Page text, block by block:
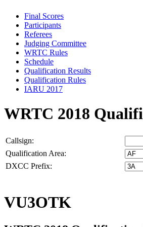
Final Scores
Participants
Referees
Judging Committee
WRTC Rules
Schedule
Qualification Results
Qualification Rules
IARU 2017
WRTC 2018
Callsign:
Qualification Area:
DXCC Prefix:
VU3OTK